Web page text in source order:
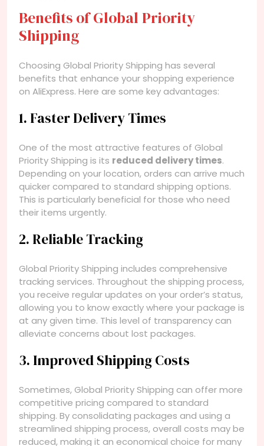
Benefits of Global Priority
Shipping
Choosing Global Priority Shipping has several
benefits that enhance your shopping experience
on AliExpress. Here are some key advantages:
1. Faster Delivery Times
One of the most attractive features of Global
Priority Shipping is its reduced delivery times.
Depending on your location, orders can arrive much
quicker compared to standard shipping options.
This is particularly beneficial for those who need
their items urgently.
2. Reliable Tracking
Global Priority Shipping includes comprehensive
tracking services. Throughout the shipping process,
you receive regular updates on your order’s status,
allowing you to know exactly where your package is
at any given time. This level of transparency can
alleviate concerns about lost packages.
3. Improved Shipping Costs
Sometimes, Global Priority Shipping can offer more
competitive pricing compared to standard
shipping. By consolidating packages and using a
streamlined shipping process, overall costs may be
reduced, making it an economical choice for many